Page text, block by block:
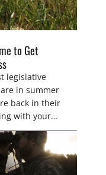
to Get
legislative
in summer
back in their
with your
bustle of the
for sportsmen
their state
issues as well